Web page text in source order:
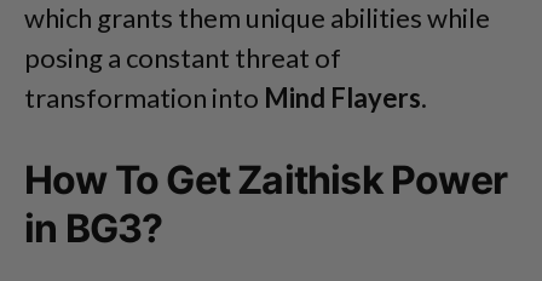
which grants them unique abilities while
posing a constant threat of
transformation into Mind Flayers.
How To Get Zaithisk Power
in BG3?